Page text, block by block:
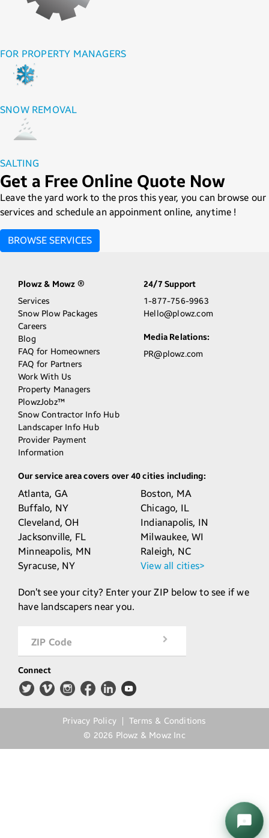
FOR PROPERTY MANAGERS
SNOW REMOVAL
SALTING
Get a Free Online Quote Now
Leave the yard work to the pros this year, you can browse our
services and schedule an appoinment online, anytime !
BROWSE SERVICES
Plowz & Mowz ®
Services
Snow Plow Packages
Careers
Blog
FAQ for Homeowners
FAQ for Partners
Work With Us
Property Managers
PlowzJobz™
Snow Contractor Info Hub
Landscaper Info Hub
Provider Payment
Information
24/7 Support
1-877-756-9963
Hello@plowz.com
Media Relations:
PR@plowz.com
Connect
Our service area covers over 40 cities including:
Atlanta, GA Boston, MA
Buffalo, NY Chicago, IL
Cleveland,OH Indianapolis, IN
Jacksonville, FL Milwaukee,WI
Minneapolis, MN Raleigh, NC
Syracuse, NY View all cities>
Don’t see your city? Enter your ZIP below to see if we
have landscapers near you.
ZIP Code
Privacy Policy
Terms & Conditions
© 2026 Plowz & Mowz Inc